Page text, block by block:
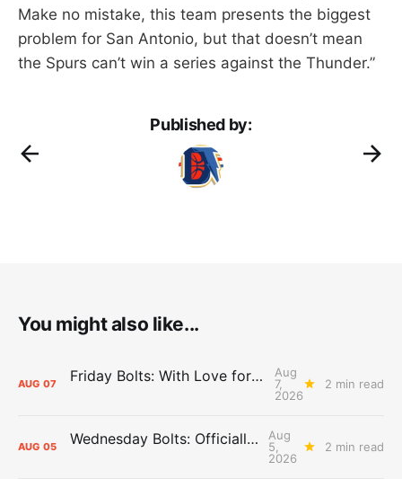
Make no mistake, this team presents the biggest
problem for San Antonio, but that doesn’t mean
the Spurs can’t win a series against the Thunder.”
Published by:
You might also like...
AUG 07 Friday Bolts: With Love for Luuuuuuuuu
Aug
7,
2026
2 min read
AUG 05 Wednesday Bolts: Officially Summer
Aug
5,
2026
2 min read